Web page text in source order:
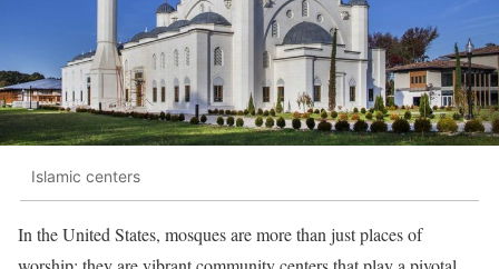
Islamic centers
In the United States, mosques are more than just places of